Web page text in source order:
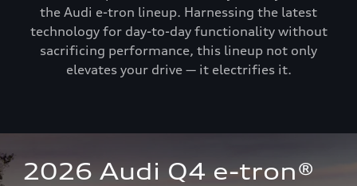
the Audi e-tron lineup. Harnessing the latest
technology for day-to-day functionality without
sacrificing performance, this lineup not only
elevates your drive — it electrifies it.
2026 Audi Q4 e-tron®